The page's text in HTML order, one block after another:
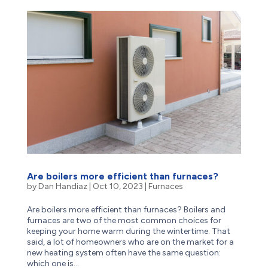
Are boilers more efficient than furnaces?
byDan Handiaz| Oct 10, 2023 Furnaces
Are boilers more efficient than furnaces? Boilers and
furnaces are two of the most common choices for
keeping your home warm during the wintertime. That
said, a lot of homeowners who are on the market for a
new heating system often have the same question:
which one is...